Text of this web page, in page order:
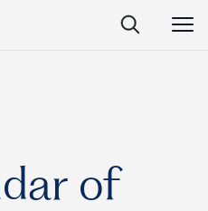
Open
Search
Open
Close
of